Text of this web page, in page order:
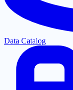
Data Catalog